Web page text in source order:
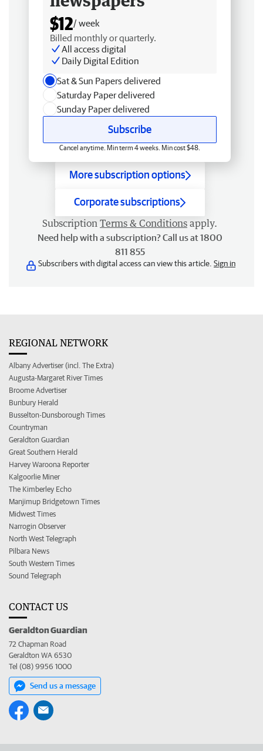
$12/ week
Billed monthly or quarterly.
All access digital
Daily Digital Edition
Sat & Sun Papers delivered
Saturday Paper delivered
Sunday Paper delivered
Subscribe
Cancel anytime. Min term 4 weeks. Min cost $48.
More subscription options
Corporate subscriptions
Subscription Terms & Conditions apply.
Need help with a subscription? Call us at 1800
811 855
Subscribers with digital access can view this article. Sign in
REGIONAL NETWORK
Albany Advertiser (incl. The Extra)
Augusta-Margaret River Times
Broome Advertiser
Bunbury Herald
Busselton-Dunsborough Times
Countryman
Geraldton Guardian
Great Southern Herald
Harvey Waroona Reporter
Kalgoorlie Miner
The Kimberley Echo
Manjimup Bridgetown Times
Midwest Times
Narrogin Observer
North West Telegraph
Pilbara News
South Western Times
Sound Telegraph
CONTACT US
Geraldton Guardian
72 Chapman Road
Geraldton WA 6530
Tel (08) 9956 1000
Send us a message